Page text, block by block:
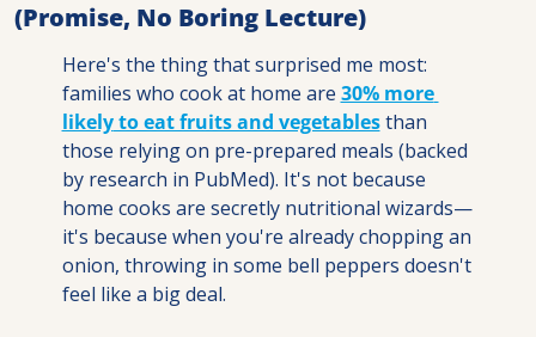
(Promise, No Boring Lecture)
Here's the thing that surprised me most:
families who cook at home are 30% more
likely to eat fruits and vegetables than
those relying on pre-prepared meals (backed
by research in PubMed). It's not because
home cooks are secretly nutritional wizards—
it's because when you're already chopping an
onion, throwing in some bell peppers doesn't
feel like a big deal.